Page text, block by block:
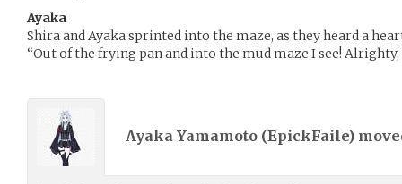
Ayaka
Shira and Ayaka sprinted into the maze, as they heard a
“Out of the frying pan and into the mud maze I see! Alrighty,
Ayaka Yamamoto (EpickFaile)